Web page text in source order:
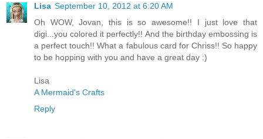
Lisa September 10, 2012 at 6:20 AM
Oh WOW, Jovan, this is so awesome!! I just love that
digi...you colored it perfectly!! And the birthday embossing is
a perfect touch!! What a fabulous card for Chriss!! So happy
to be hopping with you and have a great day :)
Lisa
A Mermaid's Crafts
Reply